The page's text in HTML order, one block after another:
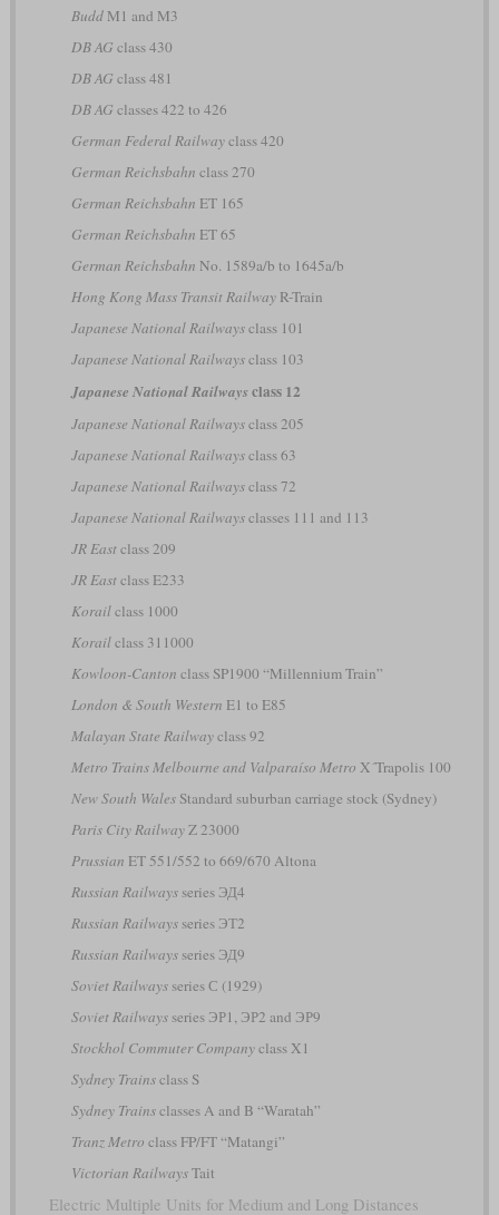
BuddM1 and M3
DB AG class 430
DB AG class 481
DB AG classes 422 to 426
German Federal Railwayclass 420
German Reichsbahn class 270
German Reichsbahn ET 165
German Reichsbahn ET 65
German Reichsbahn No. 1589a/b to 1645a/b
Hong Kong Mass Transit RailwayR-Train
Japanese National Railwaysclass 101
Japanese National Railwaysclass 103
Japanese National Railwaysclass 12
Japanese National Railwaysclass 205
Japanese National Railwaysclass 63
Japanese National Railwaysclass 72
Japanese National Railwaysclasses 111 and 113
JR Eastclass 209
JR Eastclass E233
Korailclass 1000
Korailclass 311000
Kowloon-Canton class SP1900 “Millennium Train”
London & South Western E1 to E85
Malayan State Railwayclass 92
Metro Trains Melbourne and Valparaíso Metro X´Trapolis 100
New South WalesStandard suburban carriage stock (Sydney)
Paris City RailwayZ 23000
Prussian ET 551/552 to 669/670 Altona
Russian Railwaysseries ЭД4
Russian Railwaysseries ЭТ2
Russian Railwaysseries ЭД9
Soviet Railwaysseries С (1929)
Soviet Railwaysseries ЭР1, ЭР2 and ЭР9
Stockhol Commuter Companyclass X1
Sydney Trainsclass S
Sydney Trainsclasses A and B “Waratah”
Tranz Metro class FP/FT “Matangi”
Victorian RailwaysTait
Electric Multiple Units for Medium and Long Distances